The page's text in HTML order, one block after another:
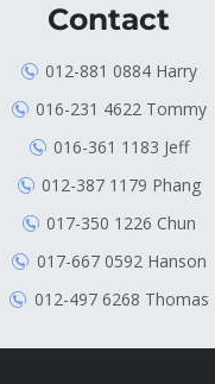
Contact
012-881 0884 Harry
016-231 4622 Tommy
016-361 1183 Jeff
012-387 1179 Phang
017-350 1226 Chun
017-667 0592 Hanson
012-497 6268 Thomas